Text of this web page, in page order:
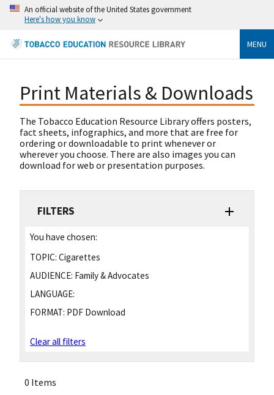
An official website of the United States government
Here's how you know
MENU
Print Materials & Downloads
The Tobacco Education Resource Library offers posters,
fact sheets, infographics, and more that are free for
ordering or downloadable to print whenever or
wherever you choose. There are also images you can
download for web or presentation purposes.
FILTERS
You have chosen:
TOPIC: Cigarettes
AUDIENCE: Family & Advocates
LANGUAGE:
FORMAT: PDF Download
Clear all filters
0 Items